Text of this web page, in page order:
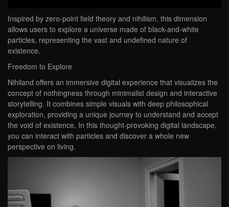
Inspired by zero-point field theory and nihilism, this dimension
allows users to explore a universe made of black-and-white
particles, representing the vast and undefined nature of
existence.
Freedom to Explore
Nihiland offers an immersive digital experience that visualizes the
concept of nothingness through minimalist design and interactive
storytelling. It combines simple visuals with deep philosophical
exploration, providing a unique journey to understand and accept
the void of existence. In this thought-provoking digital landscape,
you can interact with particles and discover a whole new
perspective on living.